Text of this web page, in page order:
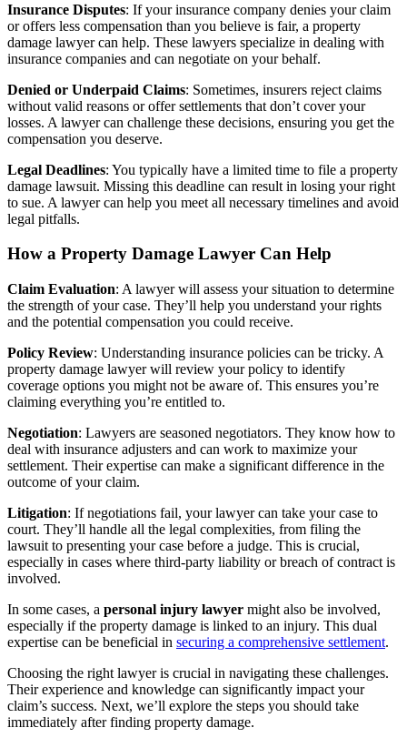
Insurance Disputes: If your insurance company denies your claim
or offers less compensation than you believe is fair, a property
damage lawyer can help. These lawyers specialize in dealing with
insurance companies and can negotiate on your behalf.
Denied or Underpaid Claims: Sometimes, insurers reject claims
without valid reasons or offer settlements that don’t cover your
losses. A lawyer can challenge these decisions, ensuring you get the
compensation you deserve.
Legal Deadlines: You typically have a limited time to file a property
damage lawsuit. Missing this deadline can result in losing your right
to sue. A lawyer can help you meet all necessary timelines and avoid
legal pitfalls.
How a Property Damage Lawyer Can Help
Claim Evaluation: A lawyer will assess your situation to determine
the strength of your case. They’ll help you understand your rights
and the potential compensation you could receive.
Policy Review: Understanding insurance policies can be tricky. A
property damage lawyer will review your policy to identify
coverage options you might not be aware of. This ensures you’re
claiming everything you’re entitled to.
Negotiation: Lawyers are seasoned negotiators. They know how to
deal with insurance adjusters and can work to maximize your
settlement. Their expertise can make a significant difference in the
outcome of your claim.
Litigation: If negotiations fail, your lawyer can take your case to
court. They’ll handle all the legal complexities, from filing the
lawsuit to presenting your case before a judge. This is crucial,
especially in cases where third-party liability or breach of contract is
involved.
In some cases, a personal injury lawyer might also be involved,
especially if the property damage is linked to an injury. This dual
expertise can be beneficial in securing a comprehensive settlement.
Choosing the right lawyer is crucial in navigating these challenges.
Their experience and knowledge can significantly impact your
claim’s success. Next, we’ll explore the steps you should take
immediately after finding property damage.